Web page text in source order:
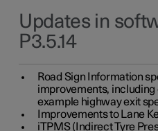
Updates in
P3.5.14
Road Sign Information
improvements,
example highway exit
Improvements to Lane
iTPMS (Indirect Tyre